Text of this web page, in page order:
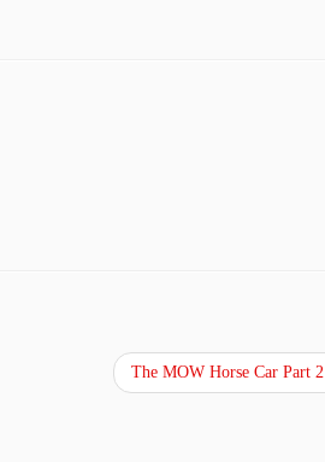
The MOW Horse Car Part 2